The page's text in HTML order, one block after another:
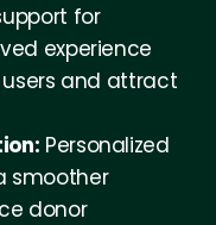
for
experience
and attract
Personalized
smoother
donor